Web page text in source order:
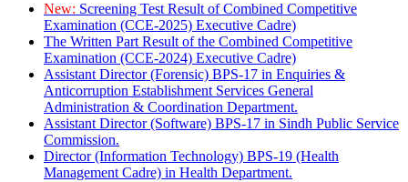
New: Screening Test Result of Combined Competitive
Examination (CCE-2025) Executive Cadre)
The Written Part Result of the Combined Competitive
Examination (CCE-2024) Executive Cadre)
Assistant Director (Forensic) BPS-17 in Enquiries &
Anticorruption Establishment Services General
Administration & Coordination Department.
Assistant Director (Software) BPS-17 in Sindh Public Service
Commission.
Director (Information Technology) BPS-19 (Health
Management Cadre) in Health Department.